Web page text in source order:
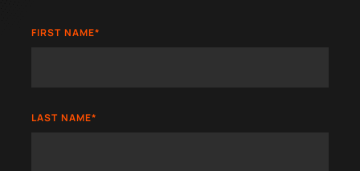
FIRST NAME*
LAST NAME*